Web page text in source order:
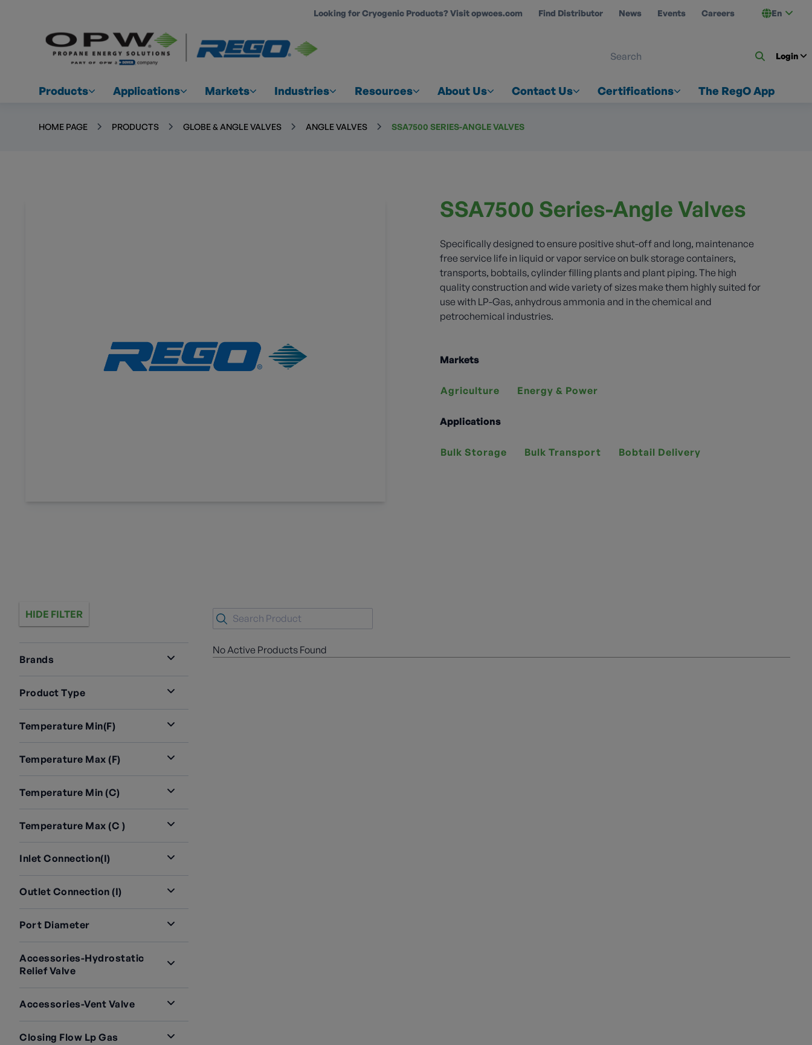
Looking for Cryogenic Products? Visit opwces.com Find Distributor News Events Careers En
Login
Products Applications Markets Industries Resources About Us Contact Us Certifications The RegO App
HOME PAGE PRODUCTS GLOBE & ANGLE VALVES ANGLE VALVES SSA7500 SERIES-ANGLE VALVES
SSA7500 Series-Angle Valves
Specifically designed to ensure positive shut-off and long, maintenance
free service life in liquid or vapor service on bulk storage containers,
transports, bobtails, cylinder filling plants and plant piping. The high
quality construction and wide variety of sizes make them highly suited for
use with LP-Gas, anhydrous ammonia and in the chemical and
petrochemical industries.
Markets
Agriculture Energy & Power
Applications
Bulk Storage Bulk Transport Bobtail Delivery
HIDE FILTER
Brands
Product Type
Temperature Min(F)
Temperature Max (F)
Temperature Min (C)
Temperature Max (C )
Inlet Connection(i)
Outlet Connection (i)
Port Diameter
Accessories-Hydrostatic
Relief Valve
Accessories-Vent Valve
Closing Flow Lp Gas
No Active Products Found